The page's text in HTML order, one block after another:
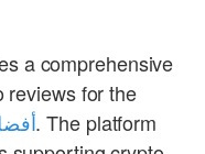
a comprehensive
reviews for the
. The platform